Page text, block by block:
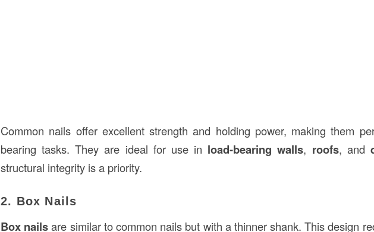
Common nails offer excellent strength and holding power, making them
bearing tasks. They are ideal for use in load-bearing walls, roofs, and
structural integrity is a priority.
2. Box Nails
Box nailsare similar to common nails but with a thinner shank. This design